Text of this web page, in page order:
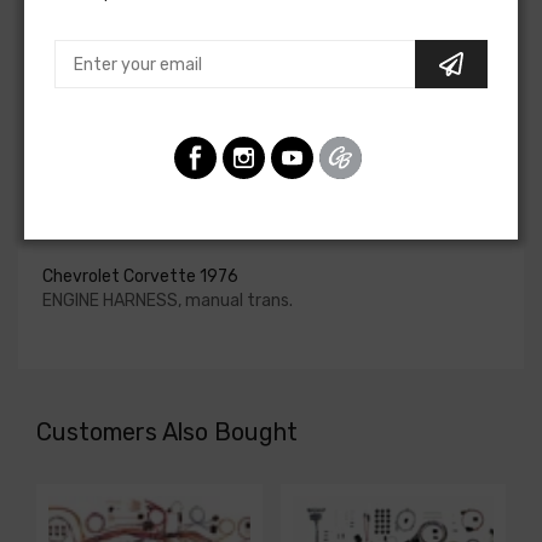
circuits required for your project, or give our Sales team a
call to confirm part numbers.
Chevrolet Corvette 1976
ENGINE HARNESS, manual trans.
Customers Also Bought